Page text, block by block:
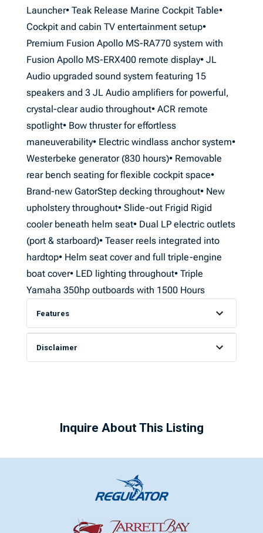
Launcher• Teak Release Marine Cockpit Table•
Cockpit and cabin TV entertainment setup•
Premium Fusion Apollo MS-RA770 system with
Fusion Apollo MS-ERX400 remote display• JL
Audio upgraded sound system featuring 15
speakers and 3 JL Audio amplifiers for powerful,
crystal-clear audio throughout• ACR remote
spotlight• Bow thruster for effortless
maneuverability• Electric windlass anchor system•
Westerbeke generator (830 hours)• Removable
rear bench seating for flexible cockpit space•
Brand-new GatorStep decking throughout• New
upholstery throughout• Slide-out Frigid Rigid
cooler beneath helm seat• Dual LP electric outlets
(port & starboard)• Teaser reels integrated into
hardtop• Helm seat cover and full triple-engine
boat cover• LED lighting throughout• Triple
Yamaha 350hp outboards with 1500 Hours
Features
Disclaimer
Inquire About This Listing